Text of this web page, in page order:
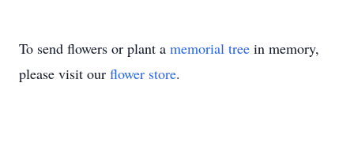
To send flowers or plant a memorial tree in memory,
please visit our flower store.